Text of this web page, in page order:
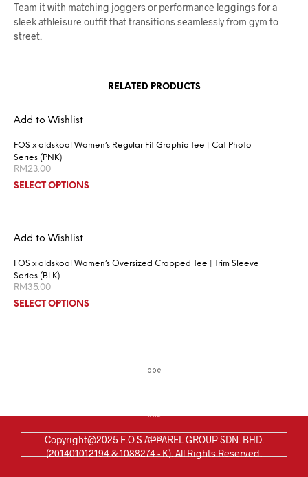
Team it with matching joggers or performance leggings for a
sleek athleisure outfit that transitions seamlessly from gym to
street.
RELATED PRODUCTS
Add to Wishlist
FOS x oldskool Women’s Regular Fit Graphic Tee | Cat Photo
Series (PNK)
RM23.00
SELECT OPTIONS
Add to Wishlist
FOS x oldskool Women’s Oversized Cropped Tee | Trim Sleeve
Series (BLK)
RM35.00
SELECT OPTIONS
Copyright@2025 F.O.S APPAREL GROUP SDN. BHD.
(201401012194 & 1088274 - K). All Rights Reserved.